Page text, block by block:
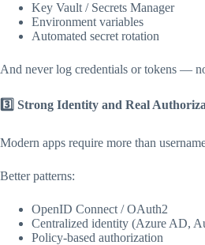
Key Vault / Secrets Manager
Environment variables
Automated secret rotation
And never log credentials or tokens —
3️ Strong Identity and Real
Modern apps require more than
Better patterns:
OpenID Connect / OAuth2
Centralized identity (Azure AD,
Policy-based authorization